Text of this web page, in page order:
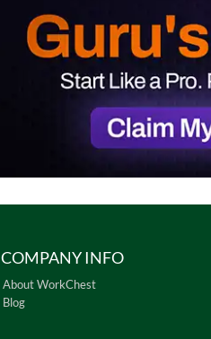
COMPANY INFO
About WorkChest
Blog